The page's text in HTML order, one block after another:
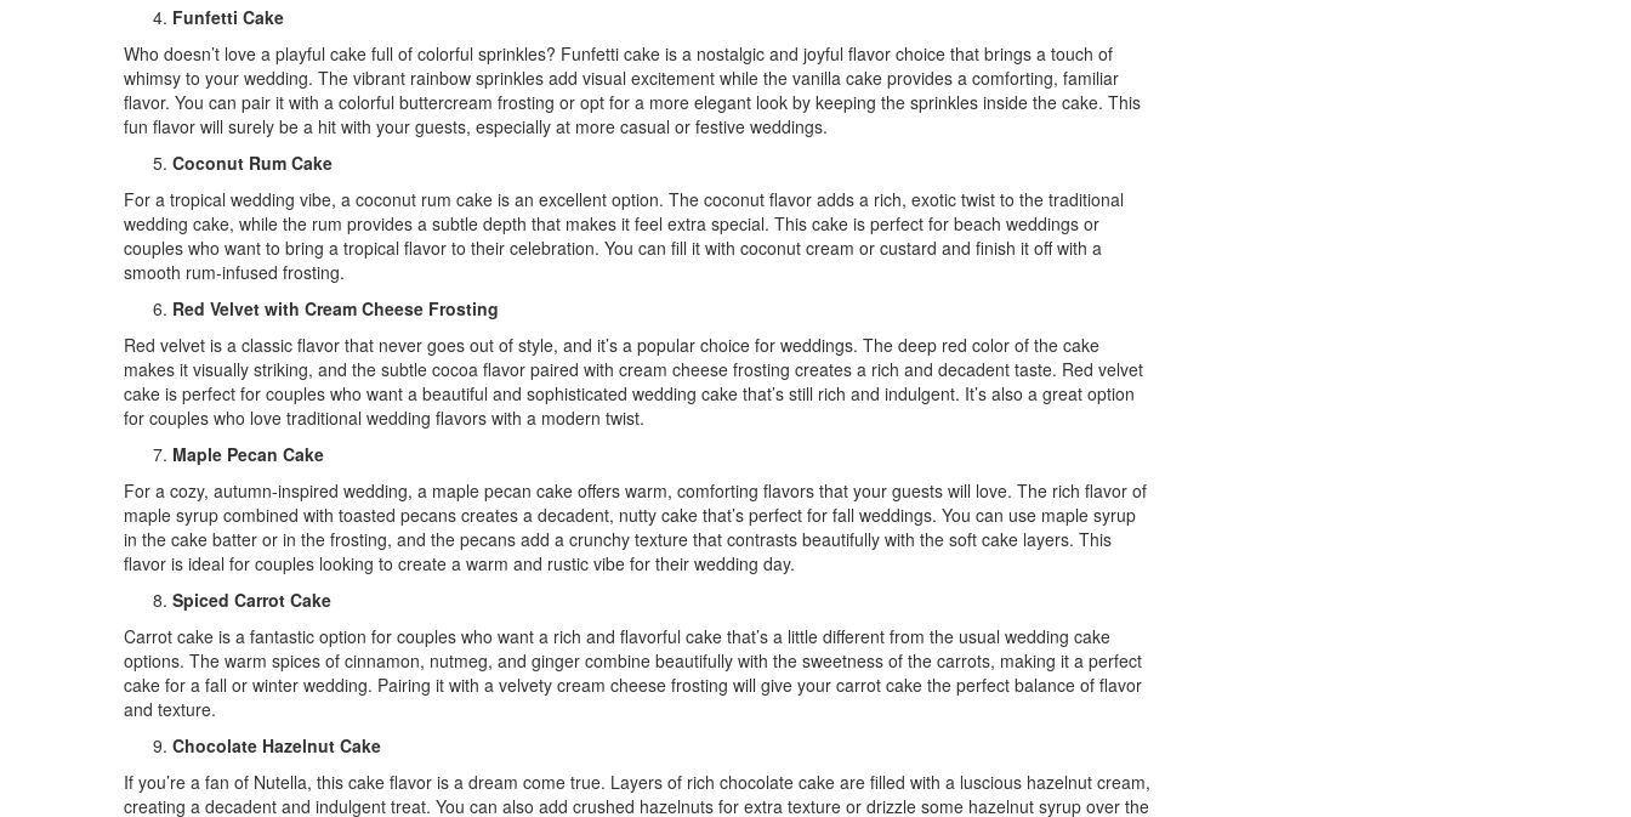
Funfetti Cake
Who doesn’t love a playful cake full of colorful sprinkles? Funfetti cake is a nostalgic and joyful flavor choice that brings a touch of
whimsy to your wedding. The vibrant rainbow sprinkles add visual excitement while the vanilla cake provides a comforting, familiar
flavor. You can pair it with a colorful buttercream frosting or opt for a more elegant look by keeping the sprinkles inside the cake. This
fun flavor will surely be a hit with your guests, especially at more casual or festive weddings.
Coconut Rum Cake
For a tropical wedding vibe, a coconut rum cake is an excellent option. The coconut flavor adds a rich, exotic twist to the traditional
wedding cake, while the rum provides a subtle depth that makes it feel extra special. This cake is perfect for beach weddings or
couples who want to bring a tropical flavor to their celebration. You can fill it with coconut cream or custard and finish it off with a
smooth rum-infused frosting.
Red Velvet with Cream Cheese Frosting
Red velvet is a classic flavor that never goes out of style, and it’s a popular choice for weddings. The deep red color of the cake
makes it visually striking, and the subtle cocoa flavor paired with cream cheese frosting creates a rich and decadent taste. Red velvet
cake is perfect for couples who want a beautiful and sophisticated wedding cake that’s still rich and indulgent. It’s also a great option
for couples who love traditional wedding flavors with a modern twist.
Maple Pecan Cake
For a cozy, autumn-inspired wedding, a maple pecan cake offers warm, comforting flavors that your guests will love. The rich flavor of
maple syrup combined with toasted pecans creates a decadent, nutty cake that’s perfect for fall weddings. You can use maple syrup
in the cake batter or in the frosting, and the pecans add a crunchy texture that contrasts beautifully with the soft cake layers. This
flavor is ideal for couples looking to create a warm and rustic vibe for their wedding day.
Spiced Carrot Cake
Carrot cake is a fantastic option for couples who want a rich and flavorful cake that’s a little different from the usual wedding cake
options. The warm spices of cinnamon, nutmeg, and ginger combine beautifully with the sweetness of the carrots, making it a perfect
cake for a fall or winter wedding. Pairing it with a velvety cream cheese frosting will give your carrot cake the perfect balance of flavor
and texture.
Chocolate Hazelnut Cake
If you’re a fan of Nutella, this cake flavor is a dream come true. Layers of rich chocolate cake are filled with a luscious hazelnut cream,
creating a decadent and indulgent treat. You can also add crushed hazelnuts for extra texture or drizzle some hazelnut syrup over the